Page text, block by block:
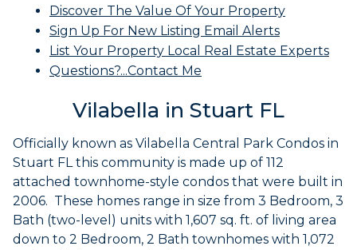
Discover The Value Of Your Property
Sign Up For New Listing Email Alerts
List Your Property Local Real Estate Experts
Questions?...Contact Me
Vilabella in Stuart FL
Officially known as Vilabella Central Park Condos in
Stuart FL this community is made up of 112
attached townhome-style condos that were built in
2006. These homes range in size from 3 Bedroom, 3
Bath (two-level) units with 1,607 sq. ft. of living area
down to 2 Bedroom, 2 Bath townhomes with 1,072